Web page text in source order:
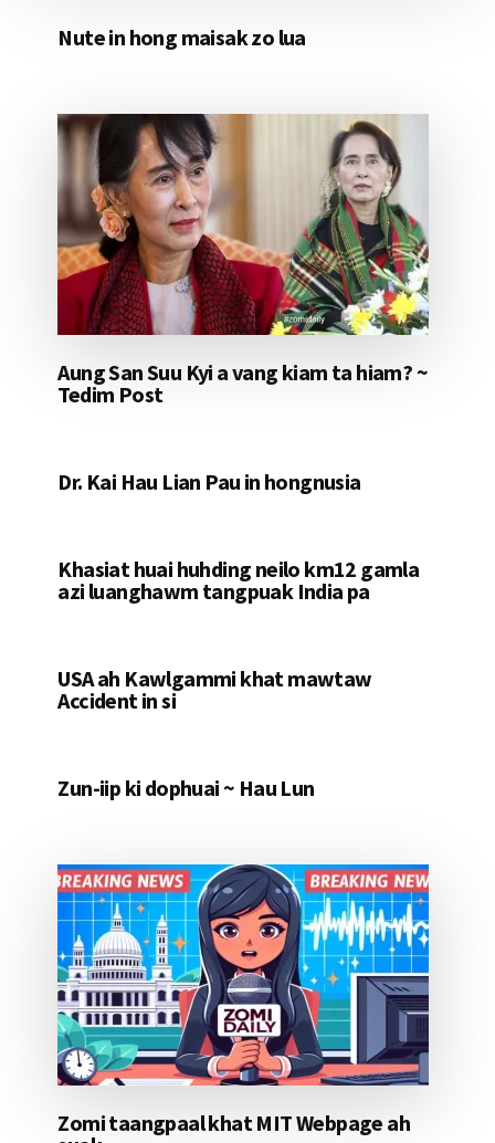
Nute in hong maisak zo lua
Aung San Suu Kyi a vang kiam ta hiam? ~
Tedim Post
Dr. Kai Hau Lian Pau in hongnusia
Khasiat huai huhding neilo km12 gamla
azi luanghawm tangpuak India pa
USA ah Kawlgammi khat mawtaw
Accident in si
Zun-iip ki dophuai ~ Hau Lun
Zomi taangpaal khat MIT Webpage ah